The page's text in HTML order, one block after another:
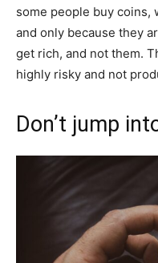
some people buy coins,
and only because they
get rich, and not them.
highly risky and not
Don’t jump